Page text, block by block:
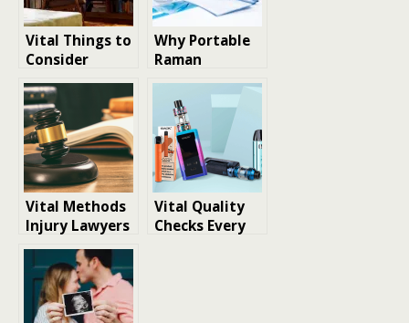
​​Vital Things to
Consider
Before Buying
Land for
Leisure
Why Portable
Raman
Spectrometers
Are Vital in
Modern Labs
Vital Methods
Injury Lawyers
Adopt to
Support
Pedestrian
Accident
Vital Quality
Checks Every